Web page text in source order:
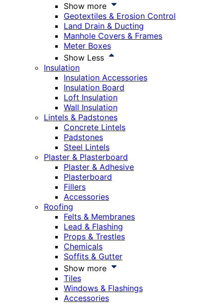
Show more
Geotextiles & Erosion Control
Land Drain & Ducting
Manhole Covers & Frames
Meter Boxes
Show Less
Insulation
Insulation Accessories
Insulation Board
Loft Insulation
Wall Insulation
Lintels & Padstones
Concrete Lintels
Padstones
Steel Lintels
Plaster & Plasterboard
Plaster & Adhesive
Plasterboard
Fillers
Accessories
Roofing
Felts & Membranes
Lead & Flashing
Props & Trestles
Chemicals
Soffits & Gutter
Show more
Tiles
Windows & Flashings
Accessories